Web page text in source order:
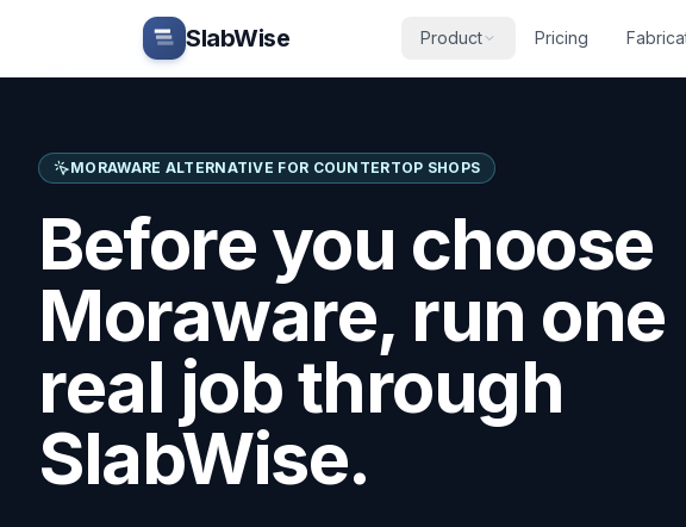
Skip to main content
SlabWise Product Pricing
MORAWARE ALTERNATIVE FOR COUNTERTOP SHOPS
Before you choose
Moraware, run one
real job through
SlabWise.